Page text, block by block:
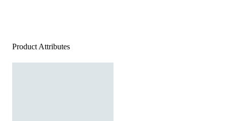
Product Attributes